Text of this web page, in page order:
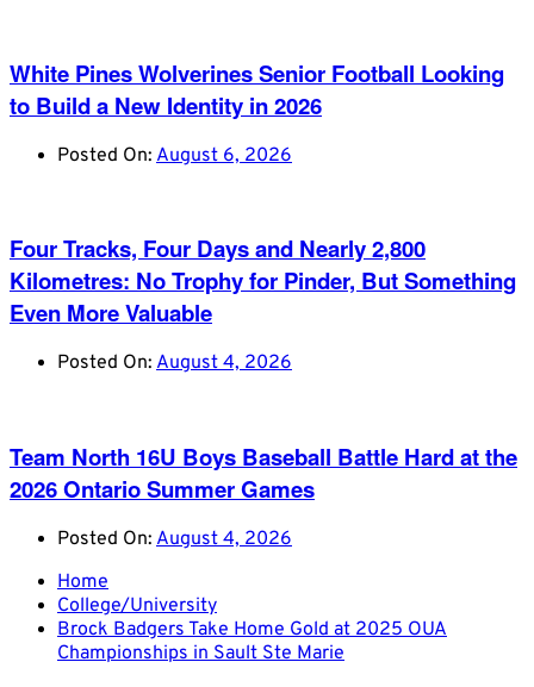
White Pines Wolverines Senior Football Looking
to Build a New Identity in 2026
Posted On: August 6, 2026
Four Tracks, Four Days and Nearly 2,800
Kilometres: No Trophy for Pinder, But Something
Even More Valuable
Posted On: August 4, 2026
Team North 16U Boys Baseball Battle Hard at the
2026 Ontario Summer Games
Posted On: August 4, 2026
Home
College/University
Brock Badgers Take Home Gold at 2025 OUA
Championships in Sault Ste Marie